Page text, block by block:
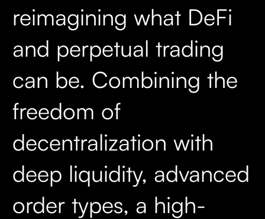
reimagining what DeFi
and perpetual trading
can be. Combining the
freedom of
decentralization with
deep liquidity, advanced
order types, a high-